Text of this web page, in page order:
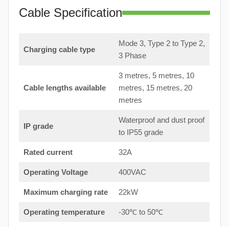
Cable Specification
Charging cable type
Mode 3, Type 2 to Type 2,
3 Phase
Cable lengths available
3 metres, 5 metres, 10
metres, 15 metres, 20
metres
IP grade
Waterproof and dust proof
to IP55 grade
Rated current 32A
Operating Voltage 400VAC
Maximum charging rate 22kW
Operating temperature -30℃ to 50℃